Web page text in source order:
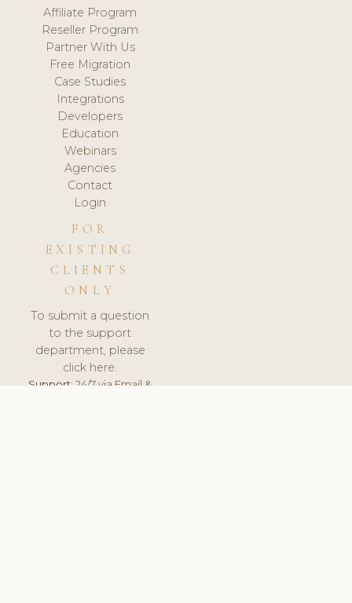
Affiliate Program
Reseller Program
Partner With Us
Free Migration
Case Studies
Integrations
Developers
Education
Webinars
Agencies
Contact
Login
FOR
EXISTING
CLIENTS
ONLY
To submit a question
to the support
department, please
click here.
Support:24/7 via Email &